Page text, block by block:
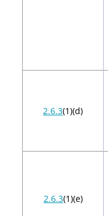
2.6.3(1)(d)
2.6.3(1)(e)